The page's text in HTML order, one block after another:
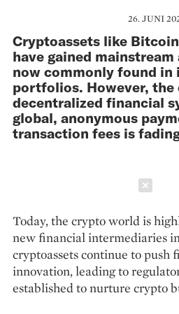
26. JUNI
Cryptoassets like
have gained
now commonly found in
portfolios. However,
decentralized financial
global, anonymous
transaction fees is
Today, the crypto world is
new financial intermediaries
cryptoassets continue to push
innovation, leading to
established to nurture crypto